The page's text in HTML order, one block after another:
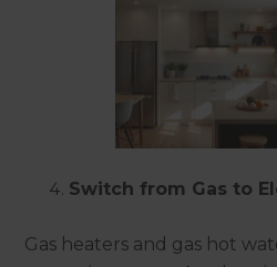
Switch from Gas to
Gas heaters and gas hot